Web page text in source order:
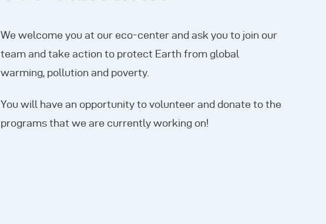
We welcome you at our eco-center and ask you to join our
team and take action to protect Earth from global
warming, pollution and poverty.
You will have an opportunity to volunteer and donate to the
programs that we are currently working on!